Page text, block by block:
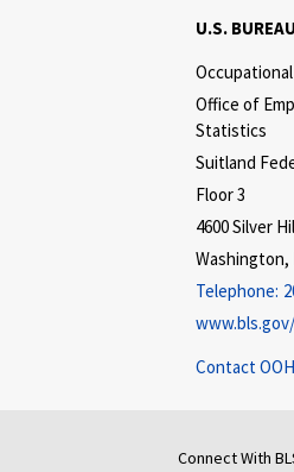
U.S.
Office of
Statistics
Suitland
Floor 3
4600 Silver
Washington,
Telephone:
Contact OOH
Connect With